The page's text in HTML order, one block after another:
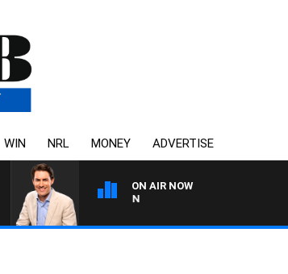
WIN NRL MONEY ADVERTISE
ON AIR NOW